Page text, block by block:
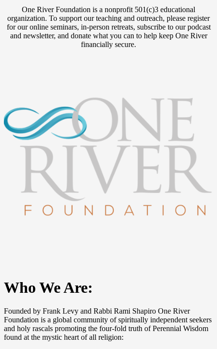
One River Foundation is a nonprofit 501(c)3 educational
organization. To support our teaching and outreach, please register
for our online seminars, in-person retreats, subscribe to our podcast
and newsletter, and donate what you can to help keep One River
financially secure.
Who We Are:
Founded by Frank Levy and Rabbi Rami Shapiro One River
Foundation is a global community of spiritually independent seekers
and holy rascals promoting the four-fold truth of Perennial Wisdom
found at the mystic heart of all religion: